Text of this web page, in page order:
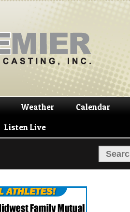
Skip
navigation
Skip
content
Weather Calendar
Listen Live